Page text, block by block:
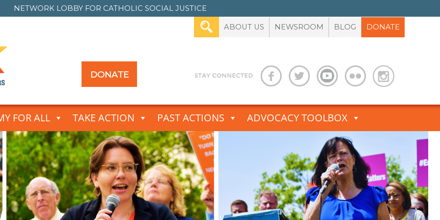
NETWORK LOBBY FOR CATHOLIC SOCIAL JUSTICE
ABOUT US NEWSROOM BLOG DONATE
DONATE
FOR ALL TAKE ACTION PAST ACTIONS ADVOCACY TOOLBOX